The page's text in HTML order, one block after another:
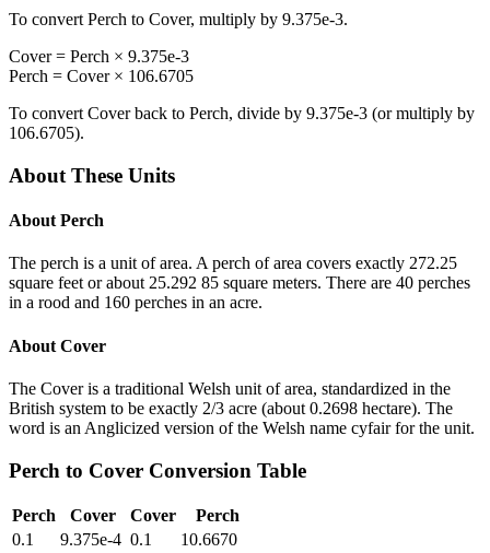
To convert Perch to Cover, multiply by 9.375e-3.
Cover= Perch × 9.375e-3
Perch = Cover× 106.6705
To convert Coverback to Perch, divide by 9.375e-3 (or multiply by
106.6705).
About These Units
About Perch
The perch is a unit of area. A perch of area covers exactly 272.25
square feet or about 25.292 85 square meters. There are 40 perches
in a rood and 160 perches in an acre.
About Cover
The Cover is a traditional Welsh unit of area, standardized in the
British system to be exactly 2/3 acre (about 0.2698 hectare). The
word is an Anglicized version of the Welsh name cyfair for the unit.
Perch to Cover Conversion Table
Perch Cover Cover
Perch
0.1
9.375e-4 0.1
10.6670